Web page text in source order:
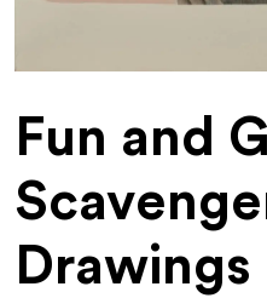
Fun and
Drawings